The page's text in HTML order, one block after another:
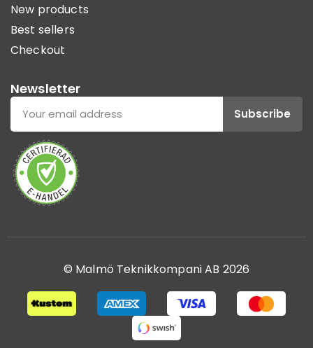
New products
Best sellers
Checkout
Newsletter
Subscribe
© Malmö Teknikkompani AB 2026